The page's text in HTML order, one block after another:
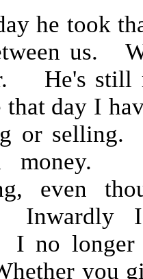
he took
us.
He's still
that day I
or selling.
money.
even
I
no longer
you